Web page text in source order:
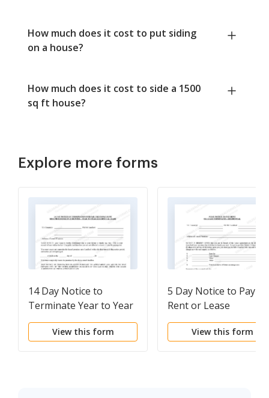
How much does it cost to put siding
on a house?
How much does it cost to side a 1500
sq ft house?
Explore more forms
14 Day Notice to
Terminate Year to Year
Lease for Default in
Payment of Rent for
View this form
5 Day Notice to Pay
Rent or Lease
Terminates - Year-to-
Year Lease -
View this form